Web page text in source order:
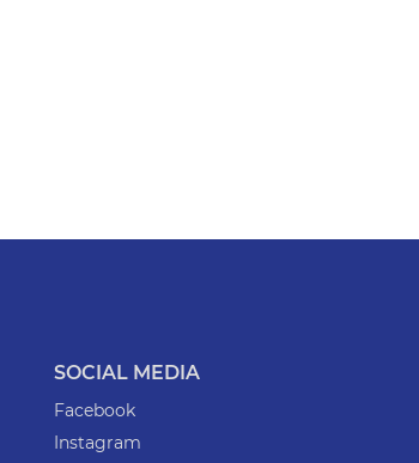
SOCIAL MEDIA
Facebook
Instagram